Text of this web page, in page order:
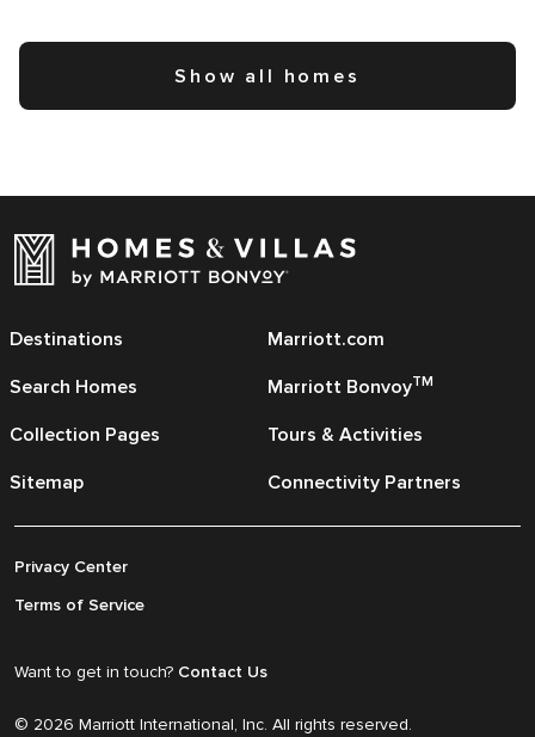
Show all homes
Destinations
Search Homes
Collection Pages
Sitemap
Marriott.com
Marriott BonvoyTM
Tours & Activities
Connectivity Partners
Privacy Center
Terms of Service
Want to get in touch? Contact Us
© 2026 Marriott International, Inc. All rights reserved.